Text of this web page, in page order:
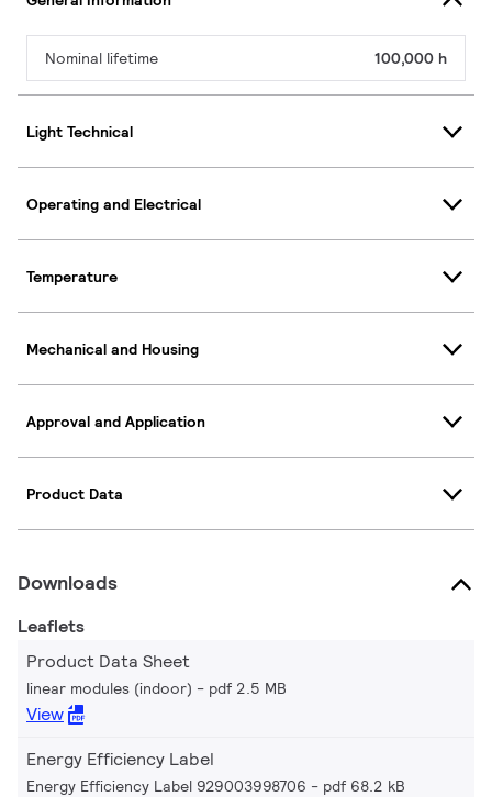
Nominal lifetime 100,000 h
Light Technical
Operating and Electrical
Temperature
Mechanical and Housing
Approval and Application
Product Data
Downloads
Leaflets
Product Data Sheet
linear modules (indoor) pdf 2.5 MB
View
Energy Efficiency Label
Energy Efficiency Label 929003998706 pdf 68.2 kB